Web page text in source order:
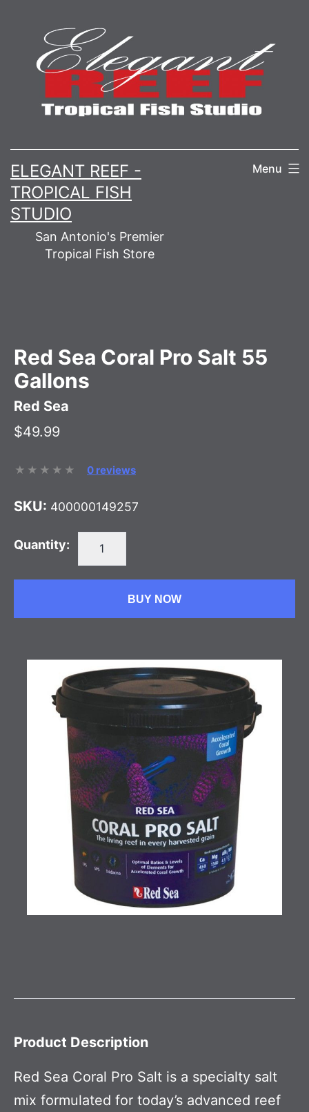
content
ELEGANT REEF -
TROPICAL FISH
STUDIO
San Antonio's Premier
Tropical Fish Store
Menu
Red Sea Coral Pro Salt 55
Gallons
Red Sea
$49.99
0 reviews
SKU: 400000149257
Quantity:
BUY NOW
Product Description
Red Sea Coral Pro Salt is a specialty salt
mix formulated for today’s advanced reef